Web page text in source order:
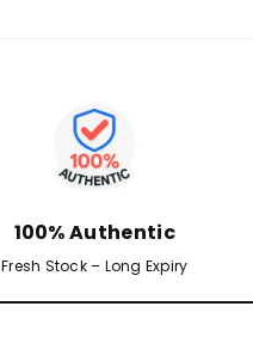
100% Authentic
Fresh Stock – Long Expiry